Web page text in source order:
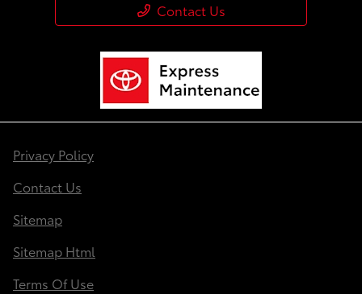
Contact Us
Privacy Policy
Contact Us
Sitemap
Sitemap Html
Terms Of Use